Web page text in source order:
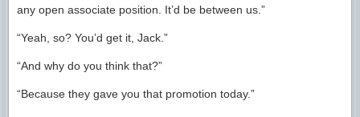
any open associate position. It’d be between us.”
“Yeah, so? You’d get it, Jack.”
“And why do you think that?”
“Because they gave you that promotion today.”